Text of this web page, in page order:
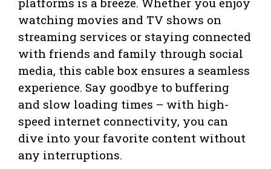
watching movies and TV shows on
streaming services or staying connected
with friends and family through social
media, this cable box ensures a seamless
experience. Say goodbye to buffering
and slow loading times – with high-
speed internet connectivity, you can
dive into your favorite content without
any interruptions.